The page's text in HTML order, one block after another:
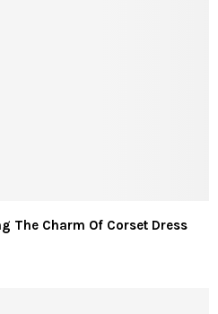
The Charm Of Corset Dress